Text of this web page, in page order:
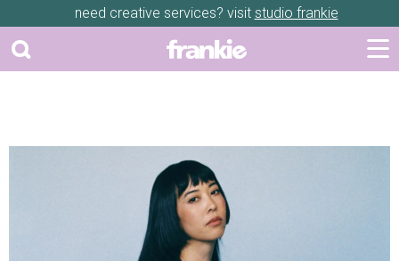
need creative services? visit studio frankie